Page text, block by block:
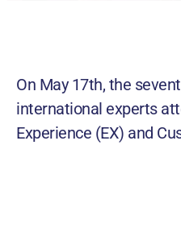
On May 17th, the
international experts
Experience (EX) and